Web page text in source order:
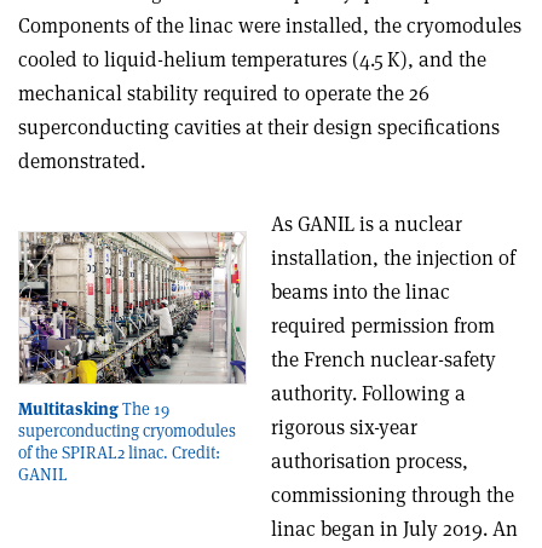
Components of the linac were installed, the cryomodules
cooled to liquid-helium temperatures (4.5 K), and the
mechanical stability required to operate the 26
superconducting cavities at their design specifications
demonstrated.
MultitaskingThe 19
superconducting cryomodules
of the SPIRAL2 linac. Credit:
GANIL
As GANIL is a nuclear
installation, the injection of
beams into the linac
required permission from
the French nuclear-safety
authority. Following a
rigorous six-year
authorisation process,
commissioning through the
linac began in July 2019. An